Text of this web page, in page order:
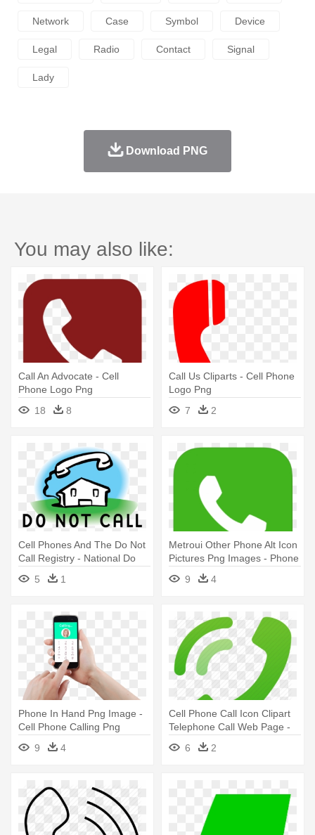
Network Case Symbol Device
Legal Radio Contact Signal
Lady
Download PNG
You may also like:
Call An Advocate - Cell
Phone Logo Png
18
8
Call Us Cliparts - Cell Phone
Logo Png
7
2
Cell Phones And The Do Not
Call Registry - National Do
Not Call Register Logo
5 1
Metroui Other Phone Alt Icon
Pictures Png Images - Phone
Call Logo
9 4
Phone In Hand Png Image -
Cell Phone Calling Png
9
4
Cell Phone Call Icon Clipart
Telephone Call Web Page -
Cell Phone Call Icon
6 2